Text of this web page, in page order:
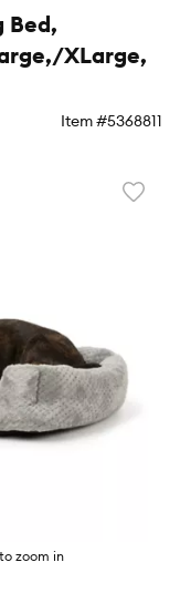
zoom in
Bed,
XLarge,
Item #5368811